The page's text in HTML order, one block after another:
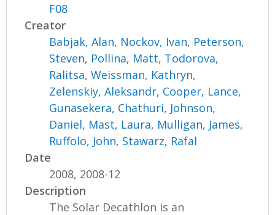
F08
Creator
Babjak, Alan, Nockov, Ivan, Peterson,
Steven, Pollina, Matt, Todorova,
Ralitsa,Weissman, Kathryn,
Zelenskiy, Aleksandr, Cooper, Lance,
Gunasekera, Chathuri, Johnson,
Daniel, Mast, Laura, Mulligan, James,
Ruffolo, John, Stawarz, Rafal
Date
2008, 2008-12
Description
The Solar Decathlon is an